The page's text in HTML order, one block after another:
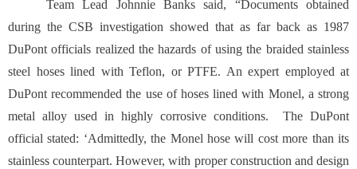
Team Lead Johnnie Banks said, “Documents obtained
during the CSB investigation showed that as far back as 1987
DuPont officials realized the hazards of using the braided stainless
steel hoses lined with Teflon, or PTFE. An expert employed at
DuPont recommended the use of hoses lined with Monel, a strong
metal alloy used in highly corrosive conditions. The DuPont
official stated: ‘Admittedly, the Monel hose will cost more than its
stainless counterpart. However, with proper construction and design